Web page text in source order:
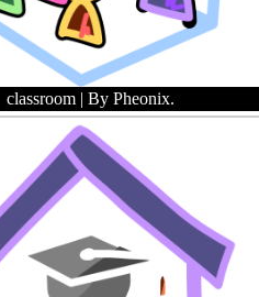
classroom | By Pheonix.